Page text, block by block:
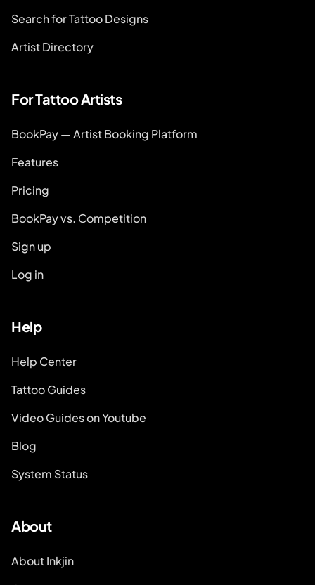
Search for Tattoo Designs
Artist Directory
For Tattoo Artists
BookPay — Artist Booking Platform
Features
Pricing
BookPay vs. Competition
Sign up
Log in
Help
Help Center
Tattoo Guides
Video Guides on Youtube
Blog
System Status
About
About Inkjin